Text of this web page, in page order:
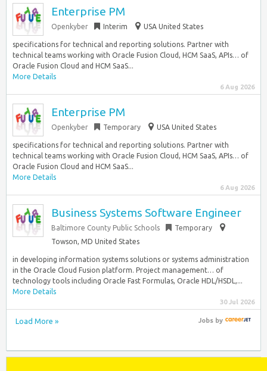
Enterprise PM
Openkyber Interim USA United States
specifications for technical and reporting solutions. Partner with
technical teams working with Oracle Fusion Cloud, HCM SaaS, APIs… of
Oracle Fusion Cloud and HCM SaaS...
More Details
6 Aug 2026
Enterprise PM
Openkyber Temporary USA United States
specifications for technical and reporting solutions. Partner with
technical teams working with Oracle Fusion Cloud, HCM SaaS, APIs… of
Oracle Fusion Cloud and HCM SaaS...
More Details
6 Aug 2026
Business Systems Software Engineer
Baltimore County Public Schools
Temporary
Towson, MD United States
in developing information systems solutions or systems administration
in the Oracle Cloud Fusion platform. Project management… of
technology tools including Oracle Fast Formulas, Oracle HDL/HSDL,...
More Details
30 Jul 2026
Load More » Jobsby